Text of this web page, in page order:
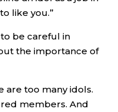
like you.”
be careful in
the importance of
are too many idols.
members. And